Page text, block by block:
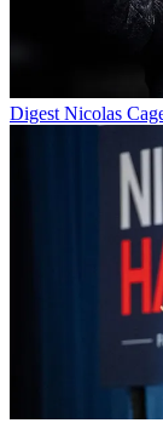
Digest Nicolas